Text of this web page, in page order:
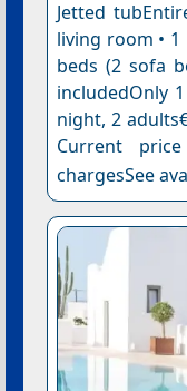
Jetted
living room • 1
beds (2 sofa
includedOnly
night, 2
Current
chargesSee